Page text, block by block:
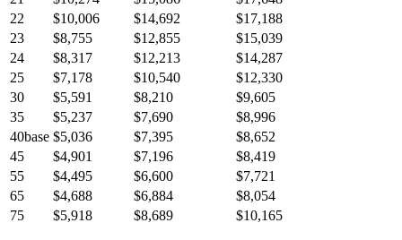
22
$10,006 $14,692 $17,188
23
$8,755 $12,855 $15,039
24
$8,317 $12,213 $14,287
25
$7,178 $10,540 $12,330
30
$5,591 $8,210 $9,605
35
$5,237 $7,690 $8,996
40base $5,036 $7,395 $8,652
45
$4,901 $7,196 $8,419
55
$4,495 $6,600 $7,721
65
$4,688 $6,884 $8,054
75
$5,918 $8,689 $10,165